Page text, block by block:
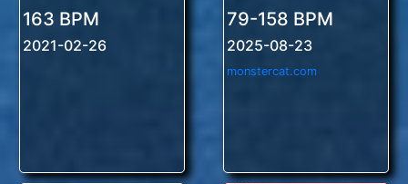
163 BPM
2021-02-26
79-158 BPM
2025-08-23
monstercat.com